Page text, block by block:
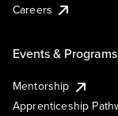
Careers
Events & Programs
Mentorship
Apprenticeship